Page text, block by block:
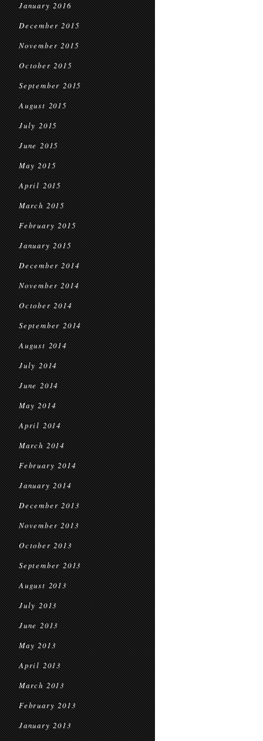
January 2016
December 2015
November 2015
October 2015
September 2015
August 2015
July 2015
June 2015
May 2015
April 2015
March 2015
February 2015
January 2015
December 2014
November 2014
October 2014
September 2014
August 2014
July 2014
June 2014
May 2014
April 2014
March 2014
February 2014
January 2014
December 2013
November 2013
October 2013
September 2013
August 2013
July 2013
June 2013
May 2013
April 2013
March 2013
February 2013
January 2013